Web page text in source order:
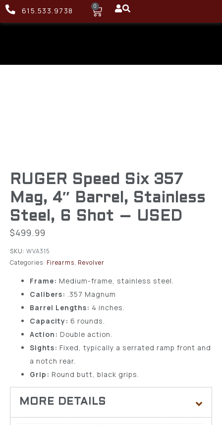
615.533.9738 0
RUGER Speed Six 357
Mag, 4″ Barrel, Stainless
Steel, 6 Shot – USED
$499.99
SKU: WVA315
Categories: Firearms, Revolver
Frame: Medium-frame, stainless steel.
Calibers: .357 Magnum
Barrel Lengths: 4 inches.
Capacity: 6 rounds.
Action: Double action.
Sights: Fixed, typically a serrated ramp front and
a notch rear.
Grip: Round butt, black grips.